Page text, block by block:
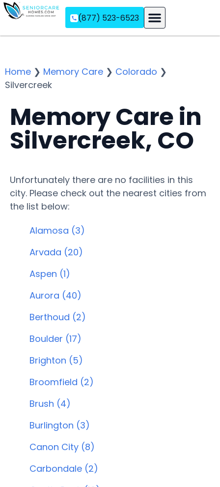
(877) 523-6523
Home ❯ Memory Care ❯ Colorado ❯
Silvercreek
Memory Care in
Silvercreek, CO
Unfortunately there are no facilities in this
city. Please check out the nearest cities from
the list below:
Alamosa (3)
Arvada (20)
Aspen (1)
Aurora (40)
Berthoud (2)
Boulder (17)
Brighton (5)
Broomfield (2)
Brush (4)
Burlington (3)
Canon City (8)
Carbondale (2)